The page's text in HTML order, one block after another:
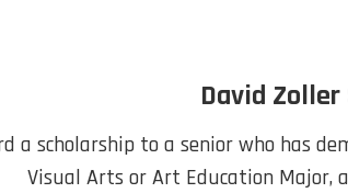
David
a scholarship to a senior who has
Visual Arts or Art Education Major,